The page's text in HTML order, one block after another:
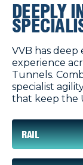
DEEPLY
VVB has
experience
Tunnels.
specialist
that keep the
RAIL